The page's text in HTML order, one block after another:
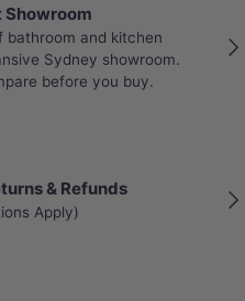
Showroom
bathroom and kitchen
Sydney showroom.
before you buy.
& Refunds
Apply)